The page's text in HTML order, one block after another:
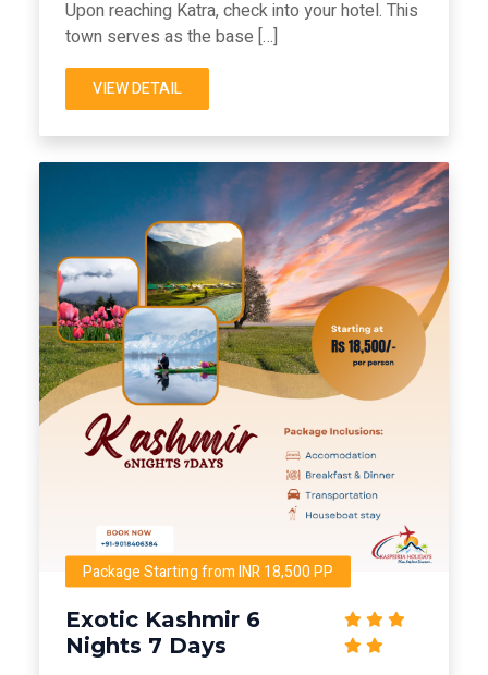
Upon reaching Katra, check into your hotel. This
town serves as the base […]
VIEW DETAIL
Package Starting from INR 18,500 PP
Exotic Kashmir 6
Nights 7 Days